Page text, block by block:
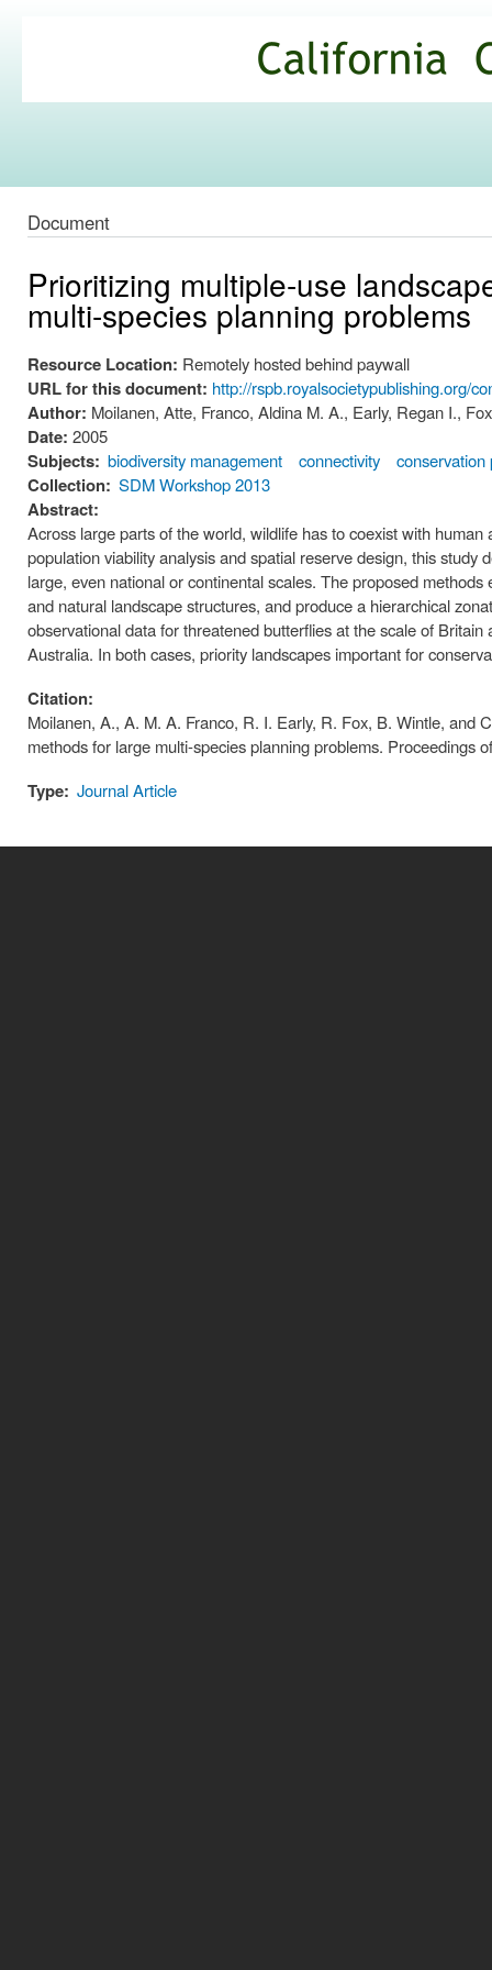
Commons
Document
Prioritizing multiple-use
multi-species planning problems
Resource Location: Remotely hosted behind paywall
URL for this document: http://rspb.royalsocietypublishing.org/
Author: Moilanen, Atte, Franco, Aldina M. A., Early, Regan I.,
Date: 2005
Subjects: biodiversity management connectivity conservation
Collection: SDM Workshop 2013
Abstract:
Across large parts of the world, wildlife has to coexist with
population viability analysis and spatial reserve design, this
large, even national or continental scales. The proposed
and natural landscape structures, and produce a hierarchical
observational data for threatened butterflies at the scale of
Australia. In both cases, priority landscapes important for
Citation:
Moilanen, A., A. M. A. Franco, R. I. Early, R. Fox, B. Wintle, and
methods for large multi-species planning problems. Proceedings
Type: Journal Article